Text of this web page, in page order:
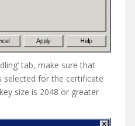
tab, make sure that
selected for the certificate
size is 2048 or greater